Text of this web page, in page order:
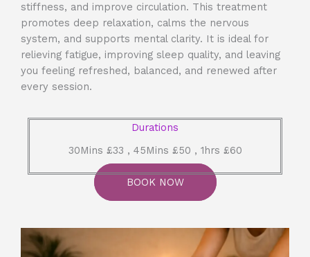
stiffness, and improve circulation. This treatment
promotes deep relaxation, calms the nervous
system, and supports mental clarity. It is ideal for
relieving fatigue, improving sleep quality, and leaving
you feeling refreshed, balanced, and renewed after
every session.
Durations
30Mins £33 , 45Mins £50 , 1hrs £60
BOOK NOW